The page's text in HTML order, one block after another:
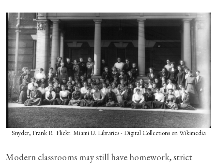
Snyder, Frank R. Flickr: Miami U. Libraries - Digital Collections on Wikimedia
Modern classrooms may still have homework, strict